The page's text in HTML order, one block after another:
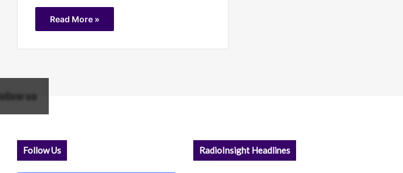
Read More »
Follow us
Follow Us RadioInsight Headlines